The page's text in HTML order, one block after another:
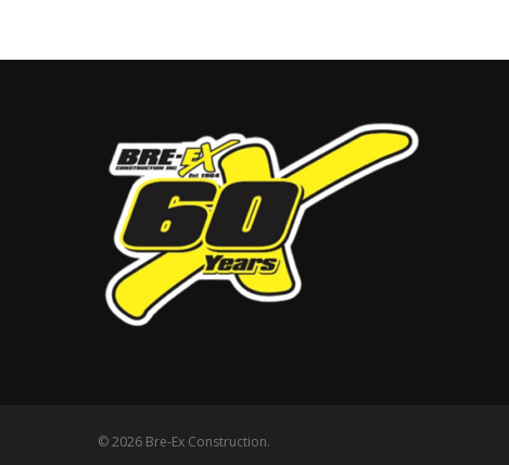
© 2026 Bre-Ex Construction.